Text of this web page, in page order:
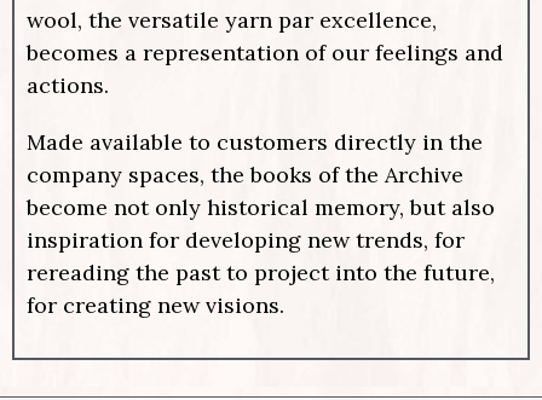
wool, the versatile yarn par excellence,
becomes a representation of our feelings and
actions.
Made available to customers directly in the
company spaces, the books of the Archive
become not only historical memory, but also
inspiration for developing new trends, for
rereading the past to project into the future,
for creating new visions.